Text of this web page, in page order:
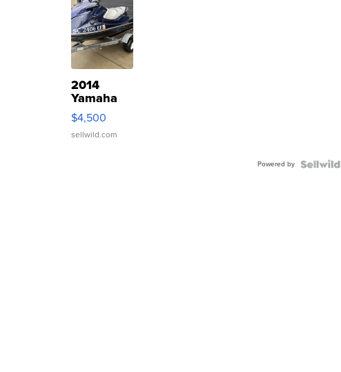
2014
Yamaha
VX Deluxe
$4,500
sellwild.com
Powered by